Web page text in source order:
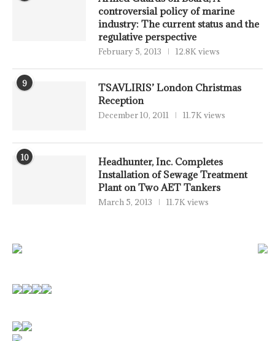
controversial policy of marine
industry: The current status and the
regulative perspective
February 5, 2013 12.8K views
9
TSAVLIRIS’ London Christmas
Reception
December 10, 2011 11.7K views
10
Headhunter, Inc. Completes
Installation of Sewage Treatment
Plant on Two AET Tankers
March 5, 2013 11.7K views